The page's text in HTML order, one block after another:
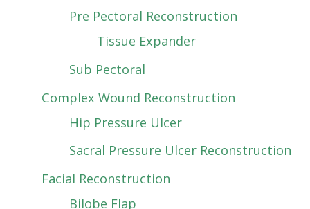
Pre Pectoral Reconstruction
Tissue Expander
Sub Pectoral
Complex Wound Reconstruction
Hip Pressure Ulcer
Sacral Pressure Ulcer Reconstruction
Facial Reconstruction
Bilobe Flap